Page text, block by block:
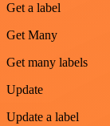
Get a label
Get Many
Get many labels
Update
Update a label